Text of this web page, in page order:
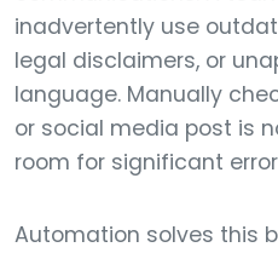
inadvertently use
legal disclaimers, or
language. Manually
or social media post is
room for significant
Automation solves this